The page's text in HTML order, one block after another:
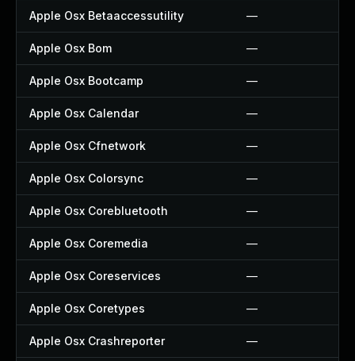
Apple Osx Betaaccessutility —
Apple Osx Bom —
Apple Osx Bootcamp —
Apple Osx Calendar —
Apple Osx Cfnetwork —
Apple Osx Colorsync —
Apple Osx Corebluetooth —
Apple Osx Coremedia —
Apple Osx Coreservices —
Apple Osx Coretypes —
Apple Osx Crashreporter —